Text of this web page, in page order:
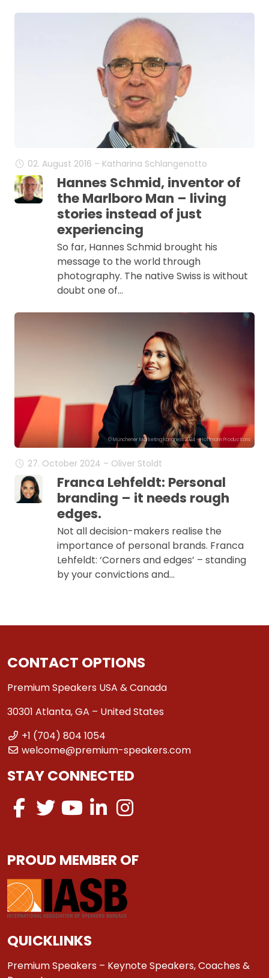
02. August 2016 – Katharina Schlangenotto
Hannes Schmid, inventor of
the Marlboro Man – living
stories instead of just
experiencing
So far, Hannes Schmid brought his
message to the world through
photography. The native Swiss is without
doubt one of…
© Münchener Marketing Kongress 2024 - Hoffmann Productions
27. October 2024 – Oliver Stoldt
Franca Lehfeldt: Personal
branding – it needs rough
edges.
Not all decision-makers realise the
importance of personal brands. Franca
Lehfeldt: ‘Corners and edges’ – standing
by your convictions and…
CONTACT OPTIONS
Premium Speakers USA & Canada
30301 Atlanta, GA – United States
+1 (704) 804 1054
welcome@premium-speakers.com
STAY CONNECTED
PROUD MEMBER OF
QUICKLINKS
Premium Speakers – Keynote Speakers, Coaches &